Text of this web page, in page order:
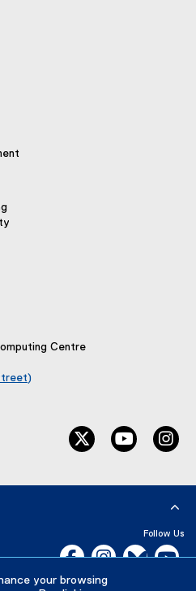
your browsing
Centre
twitter, opens
youtube,
Follow Us
Facebook, opens new
Instagram,Bluesky,